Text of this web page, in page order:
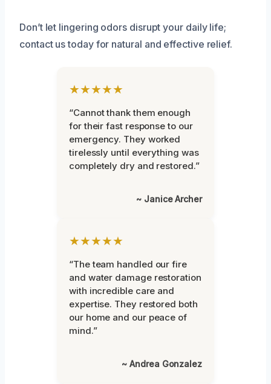
Don’t let lingering odors disrupt your daily life;
contact us today for natural and effective relief.
★★★★★
“Cannot thank them enough
for their fast response to our
emergency. They worked
tirelessly until everything was
completely dry and restored.”
~ Janice Archer
★★★★★
“The team handled our fire
and water damage restoration
with incredible care and
expertise. They restored both
our home and our peace of
mind.”
~ Andrea Gonzalez